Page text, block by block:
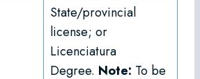
State/provincial
license; or
Licenciatura
Degree. Note: To be